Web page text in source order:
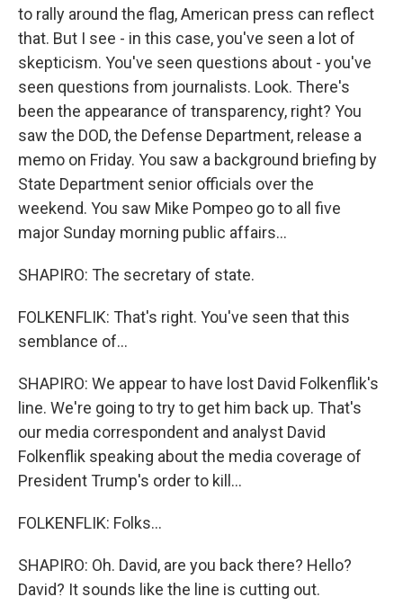
to rally around the flag, American press can reflect
that. But I see - in this case, you've seen a lot of
skepticism. You've seen questions about - you've
seen questions from journalists. Look. There's
been the appearance of transparency, right? You
saw the DOD, the Defense Department, release a
memo on Friday. You saw a background briefing by
State Department senior officials over the
weekend. You saw Mike Pompeo go to all five
major Sunday morning public affairs...
SHAPIRO: The secretary of state.
FOLKENFLIK: That's right. You've seen that this
semblance of...
SHAPIRO: We appear to have lost David Folkenflik's
line. We're going to try to get him back up. That's
our media correspondent and analyst David
Folkenflik speaking about the media coverage of
President Trump's order to kill...
FOLKENFLIK: Folks...
SHAPIRO: Oh. David, are you back there? Hello?
David? It sounds like the line is cutting out.